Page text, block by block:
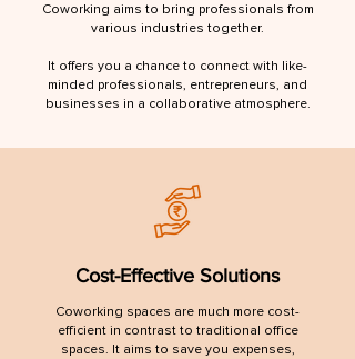
Coworking aims to bring professionals from
various industries together.
It offers you a chance to connect with like-
minded professionals, entrepreneurs, and
businesses in a collaborative atmosphere.
Cost-Effective Solutions
Coworking spaces are much more cost-
efficient in contrast to traditional office
spaces. It aims to save you expenses,